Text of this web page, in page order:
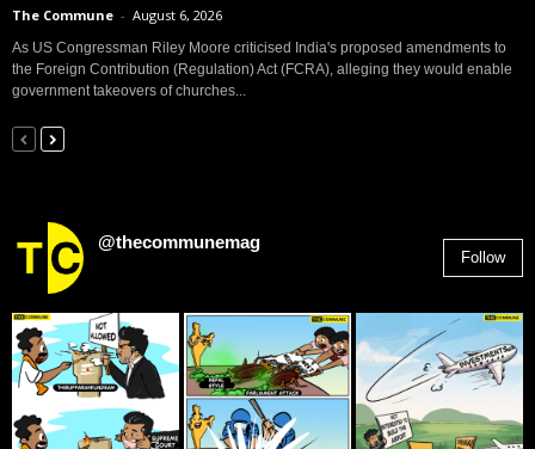
The Commune - August 6, 2026
As US Congressman Riley Moore criticised India's proposed amendments to
the Foreign Contribution (Regulation) Act (FCRA), alleging they would enable
government takeovers of churches...
@thecommunemag
Follow